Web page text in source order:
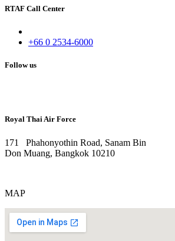
RTAF Call Center
+66 0 2534-6000
Follow us
Royal Thai Air Force
171 Phahonyothin Road, Sanam Bin
Don Muang, Bangkok 10210
MAP